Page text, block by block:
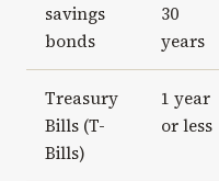
savings
bonds
30
years
Treasury
Bills (T-
Bills)
1 year
or less